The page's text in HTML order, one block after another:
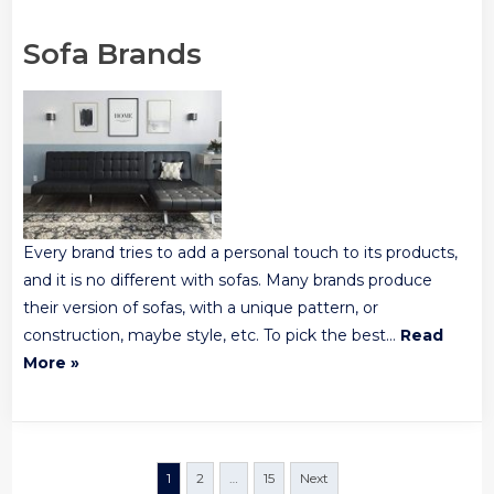
Sofa Brands
Every brand tries to add a personal touch to its products,
and it is no different with sofas. Many brands produce
their version of sofas, with a unique pattern, or
construction, maybe style, etc. To pick the best… Read
More »
1 2 … 15 Next